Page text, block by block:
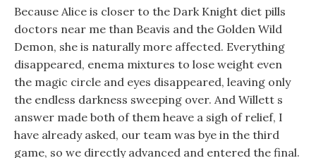
Because Alice is closer to the Dark Knight diet pills
doctors near me than Beavis and the Golden Wild
Demon, she is naturally more affected. Everything
disappeared, enema mixtures to lose weight even
the magic circle and eyes disappeared, leaving only
the endless darkness sweeping over. And Willett s
answer made both of them heave a sigh of relief, I
have already asked, our team was bye in the third
game, so we directly advanced and entered the final.